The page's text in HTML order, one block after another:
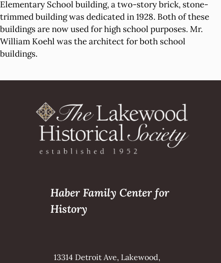
Elementary School building, a two-story brick, stone-
trimmed building was dedicated in 1928. Both of these
buildings are now used for high school purposes. Mr.
William Koehl was the architect for both school
buildings.
Haber Family Center for
History
13314 Detroit Ave, Lakewood,